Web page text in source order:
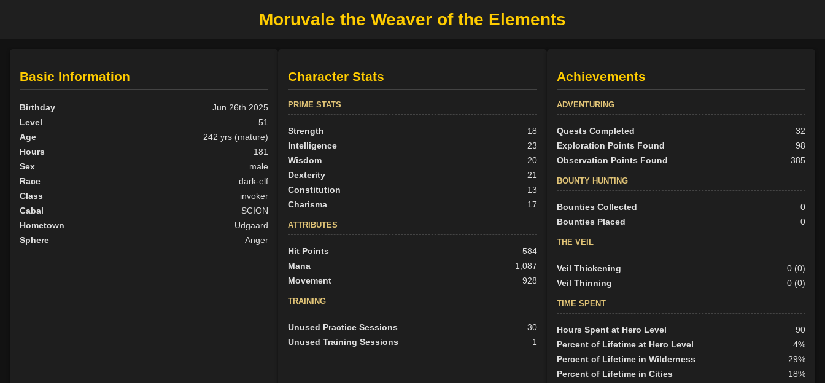
Moruvale the Weaver of the Elements
Basic Information
Birthday
Jun 26th 2025
Level
51
Age
242 yrs (mature)
Hours
181
Sex
male
Race
dark-elf
Class
invoker
Cabal
SCION
Hometown
Udgaard
Sphere
Anger
Character Stats
PRIME STATS
Strength
18
Intelligence
23
Wisdom
20
Dexterity
21
Constitution
13
Charisma
17
ATTRIBUTES
Hit Points
584
Mana
1,087
Movement
928
TRAINING
Unused Practice Sessions
30
Unused Training Sessions
1
Achievements
ADVENTURING
Quests Completed
32
Exploration Points Found
98
Observation Points Found
385
BOUNTY HUNTING
Bounties Collected
0
Bounties Placed
0
THE VEIL
Veil Thickening
0 (0)
Veil Thinning
0 (0)
TIME SPENT
Hours Spent at Hero Level
90
Percent of Lifetime at Hero Level
4%
Percent of Lifetime in Wilderness
29%
Percent of Lifetime in Cities
18%